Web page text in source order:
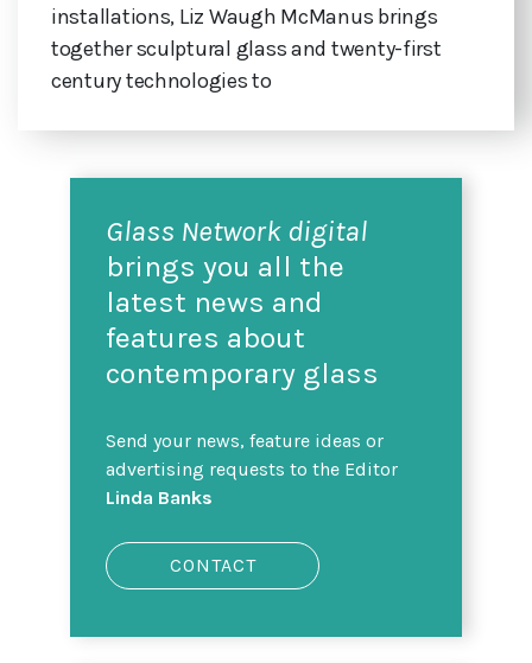
installations, Liz Waugh McManus brings
together sculptural glass and twenty-first
century technologies to
Glass Network digital
brings you all the
latest news and
features about
contemporary glass
Send your news, feature ideas or
advertising requests to the Editor
Linda Banks
CONTACT